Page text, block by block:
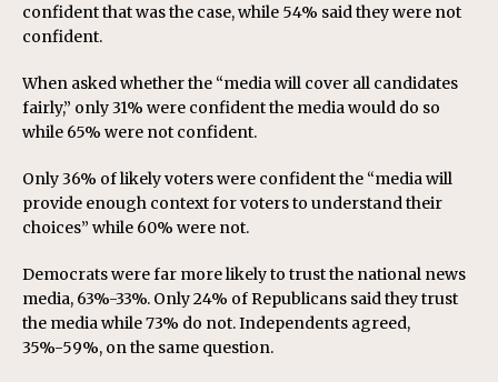
confident that was the case, while 54% said they were not
confident.
When asked whether the “media will cover all candidates
fairly,” only 31% were confident the media would do so
while 65% were not confident.
Only 36% of likely voters were confident the “media will
provide enough context for voters to understand their
choices” while 60% were not.
Democrats were far more likely to trust the national news
media, 63%-33%. Only 24% of Republicans said they trust
the media while 73% do not. Independents agreed,
35%-59%, on the same question.